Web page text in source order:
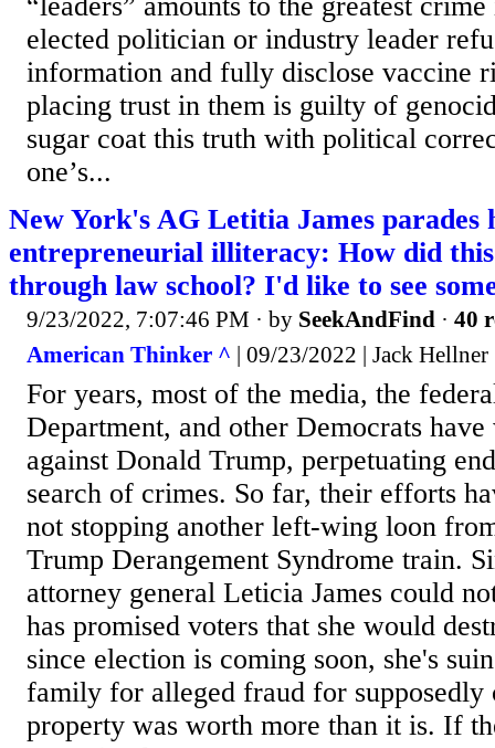
“leaders” amounts to the greatest
elected politician or industry leader
information and fully disclose vaccine
placing trust in them is guilty of
sugar coat this truth with political
one’s...
New York's AG Letitia James parades
entrepreneurial illiteracy: How did
through law school? I'd like to see
9/23/2022, 7:07:46 PM · by SeekAndFind · 40
American Thinker ^ | 09/23/2022 | Jack Hellner
For years, most of the media, the
Department, and other Democrats have
against Donald Trump, perpetuating
search of crimes. So far, their efforts
not stopping another left-wing loon
Trump Derangement Syndrome train.
attorney general Leticia James could
has promised voters that she would
since election is coming soon, she's
family for alleged fraud for supposedly
property was worth more than it is. If